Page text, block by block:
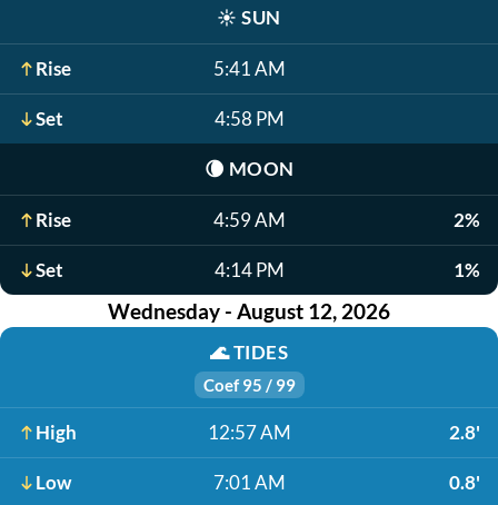
☀️ SUN
Rise 5:41 AM
Set 4:58 PM
🌘 MOON
Rise 4:59 AM 2%
Set 4:14 PM 1%
Wednesday - August 12, 2026
🌊TIDES
Coef 95 / 99
High 12:57 AM 2.8'
Low 7:01 AM 0.8'